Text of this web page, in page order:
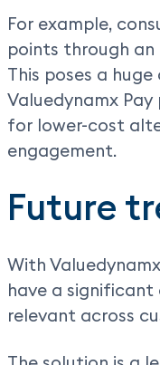
For example,
points through
This poses a
Valuedynamx
for lower-cost
engagement.
Future
With
have a
relevant across